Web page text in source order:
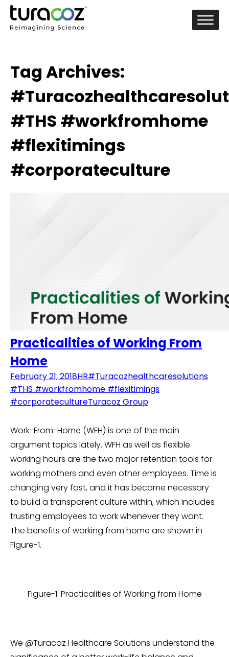
Tag Archives:
#THS #workfromhome
#flexitimings
#corporateculture
Practicalities of Working From
Home
February 21, 2018HR#Turacozhealthcaresolutions
#THS #workfromhome #flexitimings
#corporatecultureTuracoz Group
Work-From-Home (WFH) is one of the main
argument topics lately. WFH as well as flexible
working hours are the two major retention tools for
working mothers and even other employees. Time is
changing very fast, and it has become necessary
to build a transparent culture within, which includes
trusting employees to work whenever they want.
The benefits of working from home are shown in
Figure-1.
Figure-1: Practicalities of Working from Home
We @Turacoz Healthcare Solutions understand the